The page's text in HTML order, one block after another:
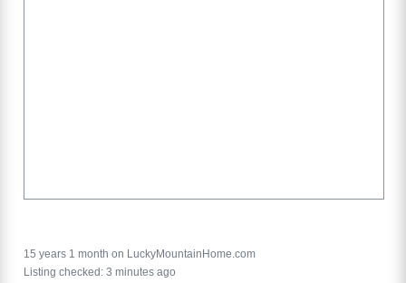
15 years 1 month on LuckyMountainHome.com
Listing checked: 3 minutes ago